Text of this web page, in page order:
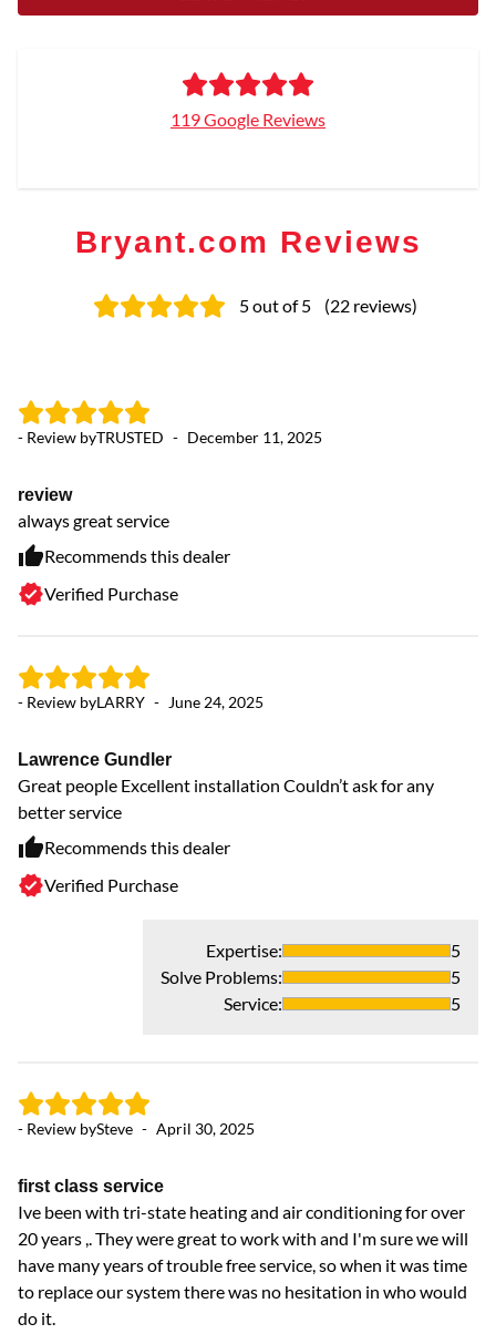
119 Google Reviews
Bryant.com Reviews
5out of 5 (22 reviews)
- Review byTRUSTED - December 11, 2025
review
always great service
Recommends this dealer
Verified Purchase
- Review byLARRY - June 24, 2025
Lawrence Gundler
Great people Excellent installation Couldn’t ask for any
better service
Recommends this dealer
Verified Purchase
Expertise:
5
Solve Problems:
5
Service: 5
- Review bySteve - April 30, 2025
first class service
Ive been with tri-state heating and air conditioning for over
20 years ,. They were great to work with and I'm sure we will
have many years of trouble free service, so when it was time
to replace our system there was no hesitation in who would
do it.